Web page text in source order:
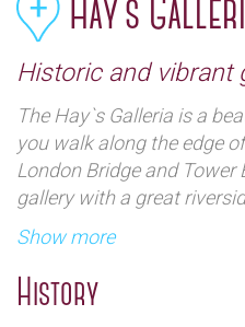
Hay`s
Historic and vibrant
The Hay`s Galleria is a
you walk along the edge
London Bridge and Tower
gallery with a great
tourist venue with shops,
an `interesting` Bronze
history of the place. A
place to see.
Show more
History